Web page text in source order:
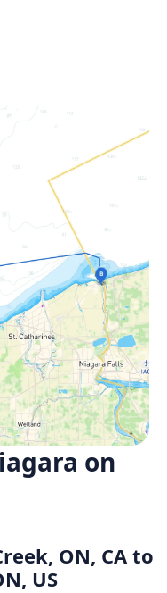
on
ON, CA to
US